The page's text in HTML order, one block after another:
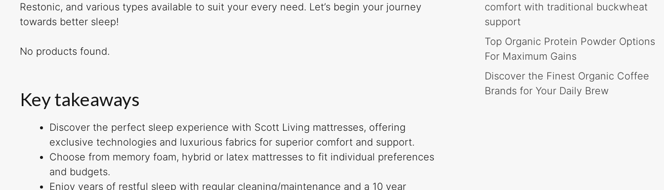
Restonic, and various types available to suit your every need. Let’s begin your journey
towards better sleep!
No products found.
Key takeaways
Discover the perfect sleep experience with Scott Living mattresses, offering
exclusive technologies and luxurious fabrics for superior comfort and support.
Choose from memory foam, hybrid or latex mattresses to fit individual preferences
and budgets.
Enjoy years of restful sleep with regular cleaning/maintenance and a 10 year
comfort with traditional buckwheat
support
Top Organic Protein Powder Options
For Maximum Gains
Discover the Finest Organic Coffee
Brands for Your Daily Brew